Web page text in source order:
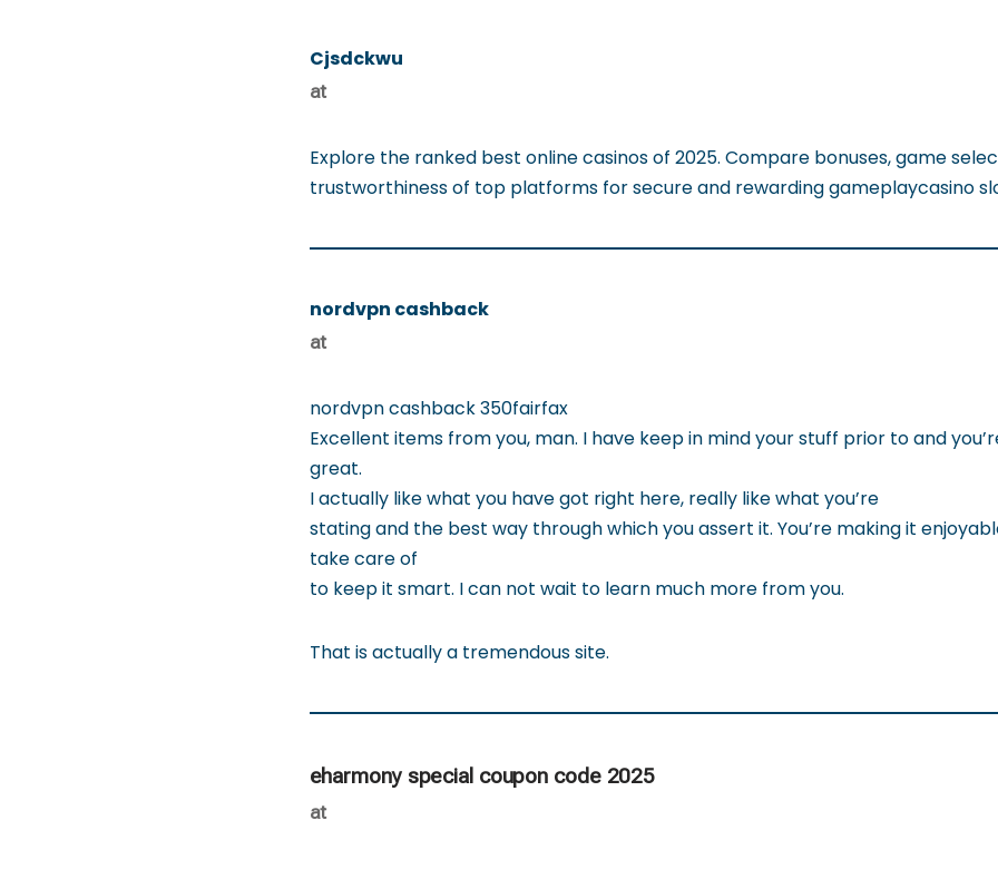
Cjsdckwu
at
Explore the ranked best online casinos of 2025. Compare bonuses, game
trustworthiness of top platforms for secure and rewarding gameplaycasino
nordvpn cashback
at
nordvpn cashback 350fairfax
Excellent items from you, man. I have keep in mind your stuff prior to and
great.
I actually like what you have got right here, really like what you’re
stating and the best way through which you assert it. You’re making it
take care of
to keep it smart. I can not wait to learn much more from you.
That is actually a tremendous site.
eharmony special coupon code 2025
at